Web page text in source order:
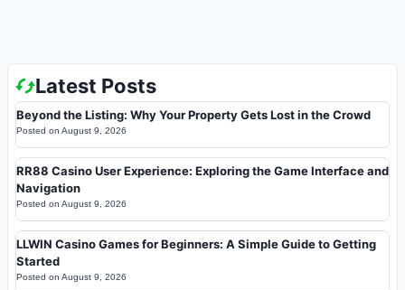
Latest Posts
Beyond the Listing: Why Your Property Gets Lost in the Crowd
Posted on August 9, 2026
RR88 Casino User Experience: Exploring the Game Interface and
Navigation
Posted on August 9, 2026
LLWIN Casino Games for Beginners: A Simple Guide to Getting
Started
Posted on August 9, 2026